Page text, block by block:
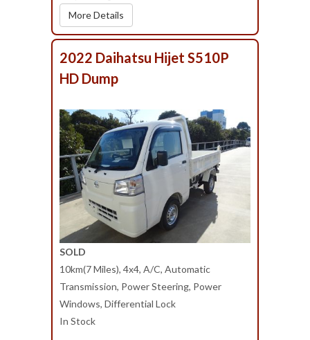
More Details
2022 Daihatsu Hijet S510P
HD Dump
SOLD
10km(7 Miles), 4x4, A/C, Automatic
Transmission, Power Steering, Power
Windows, Differential Lock
In Stock